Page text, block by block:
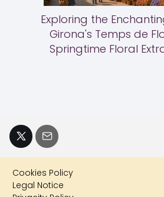
Exploring the
Girona's Temps de
Springtime Floral
Cookies Policy
Legal Notice